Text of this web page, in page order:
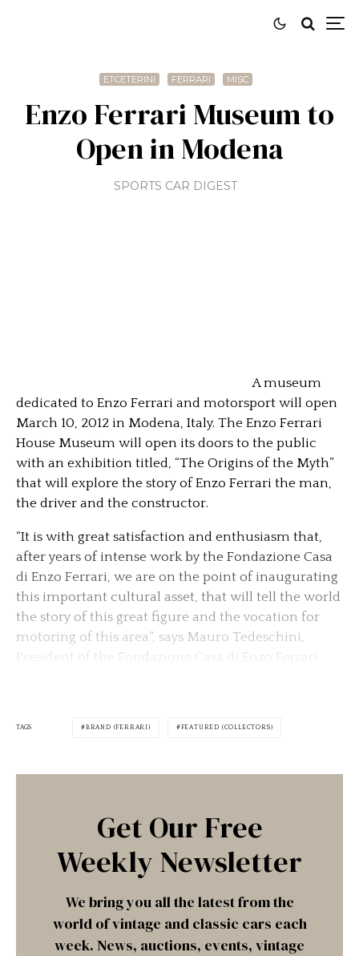
ETCETERINI FERRARI MISC
Enzo Ferrari Museum to
Open in Modena
SPORTS CAR DIGEST
A museum
dedicated to Enzo Ferrari and motorsport will open
March 10, 2012 in Modena, Italy. The Enzo Ferrari
House Museum will open its doors to the public
with an exhibition titled, “The Origins of the Myth”
that will explore the story of Enzo Ferrari the man,
the driver and the constructor.
“It is with great satisfaction and enthusiasm that,
after years of intense work by the Fondazione Casa
di Enzo Ferrari, we are on the point of inaugurating
this important cultural asset, that will tell the world
the story of this great figure and the vocation for
motoring of this area”, says Mauro Tedeschini,
President of the Fondazione Casa di Enzo Ferrari.
TAGS BRAND (FERRARI) FEATURED (COLLECTORS)
Get Our Free
Weekly Newsletter
We bring you all the latest from the
world of vintage and classic cars each
week. News, auctions, events, vintage